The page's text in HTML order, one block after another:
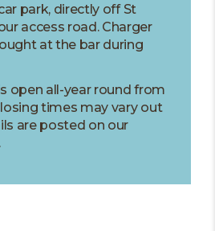
park, directly off St
access road. Charger
at the bar during
open all-year round from
times may vary out
are posted on our